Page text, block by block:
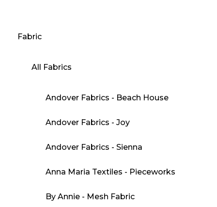
Fabric
All Fabrics
Andover Fabrics - Beach House
Andover Fabrics - Joy
Andover Fabrics - Sienna
Anna Maria Textiles - Pieceworks
By Annie - Mesh Fabric